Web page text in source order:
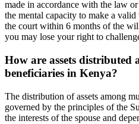
made in accordance with the law
the mental capacity to make a
the court within 6 months of the
you may lose your right to
How are assets distributed
beneficiaries in Kenya?
The distribution of assets among
governed by the principles of the
the interests of the spouse and